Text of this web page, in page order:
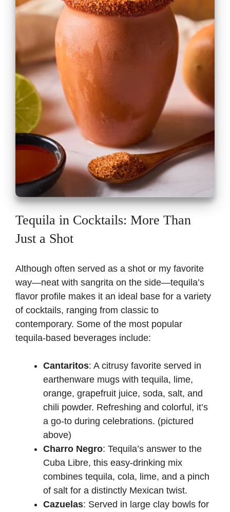
Tequila in Cocktails: More Than
Just a Shot
Although often served as a shot or my favorite
way—neat with sangrita on the side—tequila’s
flavor profile makes it an ideal base for a variety
of cocktails, ranging from classic to
contemporary. Some of the most popular
tequila-based beverages include:
Cantaritos: A citrusy favorite served in
earthenware mugs with tequila, lime,
orange, grapefruit juice, soda, salt, and
chili powder. Refreshing and colorful, it’s
a go-to during celebrations. (pictured
above)
Charro Negro: Tequila’s answer to the
Cuba Libre, this easy-drinking mix
combines tequila, cola, lime, and a pinch
of salt for a distinctly Mexican twist.
Cazuelas: Served in large clay bowls for